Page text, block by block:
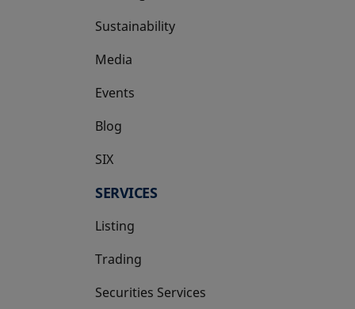
Sustainability
Media
Events
Blog
SIX
opens in a new tab
SERVICES
Listing
Trading
Securities Services